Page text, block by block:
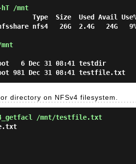
/mnt
Type  Size  Used Avail Use%
nfs4   26G  2.4G   24G
6 Dec 31 08:41 testdir
directory on NFSv4 filesystem.
/mnt/testfile.txt